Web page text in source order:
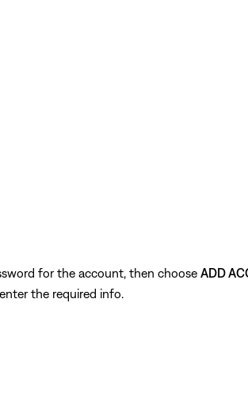
for the account, then choose ADD
enter the required info.